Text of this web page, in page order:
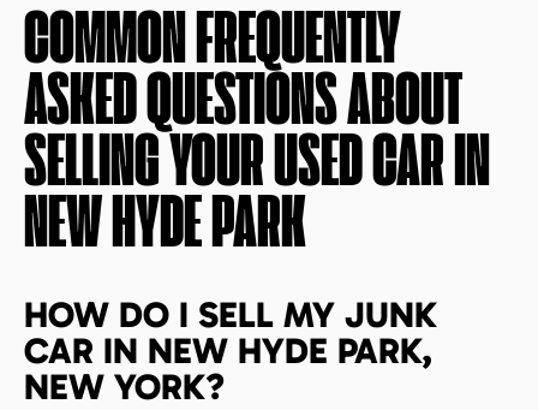
COMMON FREQUENTLY
ASKED QUESTIONS ABOUT
SELLING YOUR USED CAR IN
NEW HYDE PARK
HOW DO I SELL MY JUNK
CAR IN NEW HYDE PARK,
NEW YORK?